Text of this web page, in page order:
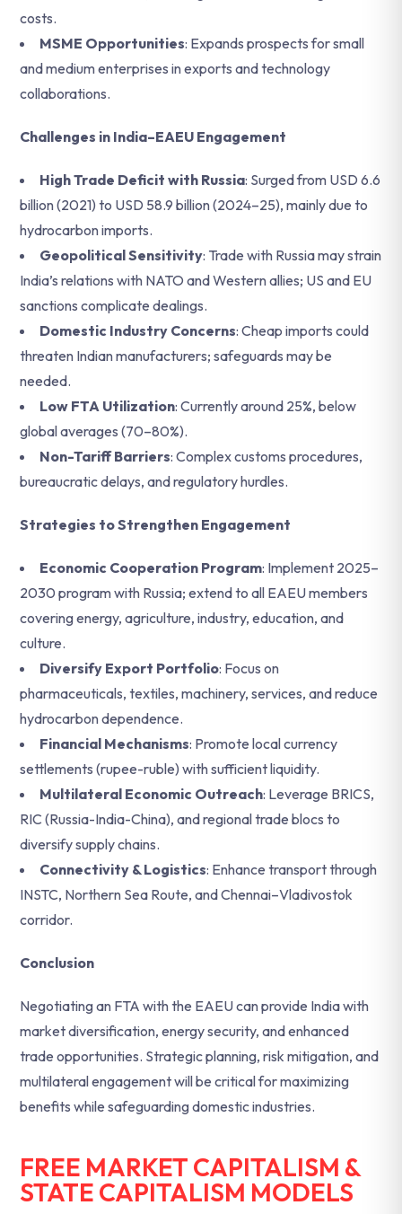
costs.
MSME Opportunities: Expands prospects for small
and medium enterprises in exports and technology
collaborations.
Challenges in India–EAEU Engagement
High Trade Deficit with Russia: Surged from USD 6.6
billion (2021) to USD 58.9 billion (2024–25), mainly due to
hydrocarbon imports.
Geopolitical Sensitivity: Trade with Russia may strain
India’s relations with NATO and Western allies; US and EU
sanctions complicate dealings.
Domestic Industry Concerns: Cheap imports could
threaten Indian manufacturers; safeguards may be
needed.
Low FTA Utilization: Currently around 25%, below
global averages (70–80%).
Non-Tariff Barriers: Complex customs procedures,
bureaucratic delays, and regulatory hurdles.
Strategies to Strengthen Engagement
Economic Cooperation Program: Implement 2025–
2030 program with Russia; extend to all EAEU members
covering energy, agriculture, industry, education, and
culture.
Diversify Export Portfolio: Focus on
pharmaceuticals, textiles, machinery, services, and reduce
hydrocarbon dependence.
Financial Mechanisms: Promote local currency
settlements (rupee-ruble) with sufficient liquidity.
Multilateral Economic Outreach: Leverage BRICS,
RIC (Russia-India-China), and regional trade blocs to
diversify supply chains.
Connectivity & Logistics: Enhance transport through
INSTC, Northern Sea Route, and Chennai–Vladivostok
corridor.
Conclusion
Negotiating an FTA with the EAEU can provide India with
market diversification, energy security, and enhanced
trade opportunities. Strategic planning, risk mitigation, and
multilateral engagement will be critical for maximizing
benefits while safeguarding domestic industries.
FREE MARKET CAPITALISM &
STATE CAPITALISM MODELS